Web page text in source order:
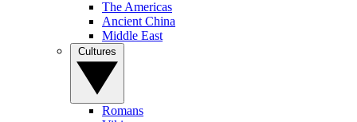
The Americas
Ancient China
Middle East
Romans